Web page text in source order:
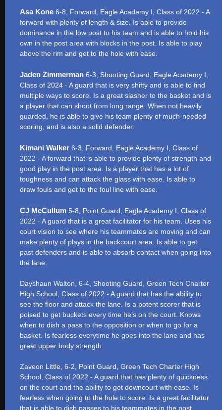
Asa Kone 6-8, Forward, Eagle Academy I, Class of 2022 - A
forward with plenty of length & size. Is able to provide
dominance in the low post to his team and is able to hold his
own in the post area with blocks in the post. Is able to play
above the rim and get to the hole with ease.
Jaden Zimmerman 6-3, Shooting Guard, Eagle Academy I,
Class of 2024 - A guard that is very shifty and is able to find
multiple ways to score. Is a great slasher to the basket and is
a player that can shoot from long range. When not heavily
guarded, he is able to give his team plenty of much-needed
scoring, and is also a solid defender.
Kimani Walker 6-3, Forward, Eagle Academy I, Class of
2022 - A forward that is able to provide plenty of strength and
good play in the post area. Is a player that has a lot of
toughness and can attack the glass with ease. Is able to
draw fouls and get to the foul line with ease.
CJ McCullum 5-8, Point Guard, Eagle Academy I, Class of
2022 - A guard that is a great facilitator for his team. Uses his
court vision to see where his teammates are moving and can
make plenty of plays in the backcourt area. Is able to get
past defenders and is able to absorb contact when going into
the lane.
Dayshaun Walton, 6-4, Shooting Guard, Green Tech Charter
High School, Class of 2022 - A guard that has the ability to
see the floor and attack the lane. Is a potent scorer that is
poised to get buckets every time he’s on the court. Knows
when to dish a pass to the opposition or when to go for a
basket. Is fearless everytime he goes into the lane and has
great upper body strength.
Zaveon Little, 6-2, Point Guard, Green Tech Charter High
School, Class of 2022 - A guard that has plenty of quickness
on the court and the ability to get downcourt with ease. Is
fearless when going to the hole to score. Is a great facilitator
that is able to dish passes to his teammates in the post.